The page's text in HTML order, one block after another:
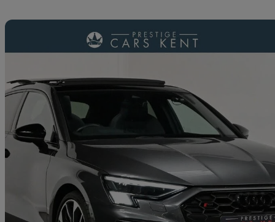
2023 Audi S3